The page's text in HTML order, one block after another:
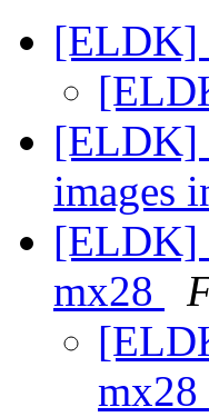
[ELDK]
[ELDK]
images
[ELDK]
mx28
mx28